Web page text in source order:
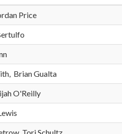
Price
Brian Gualta
O'Reilly